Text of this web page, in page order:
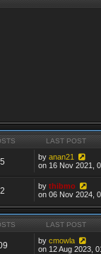
LAST POST
byanan21
on 16 Nov 2021,
bythibmo
on 06 Nov 2024,
LAST POST
bycmowla
on 12 Aug 2023,